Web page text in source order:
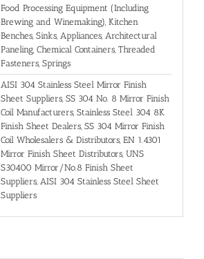
Food Processing Equipment (Including
Brewing and Winemaking), Kitchen
Benches, Sinks, Appliances, Architectural
Paneling, Chemical Containers, Threaded
Fasteners, Springs
AISI 304 Stainless Steel Mirror Finish
Sheet Suppliers, SS 304 No. 8 Mirror Finish
Coil Manufacturers, Stainless Steel 304 8K
Finish Sheet Dealers, SS 304 Mirror Finish
Coil Wholesalers & Distributors, EN 1.4301
Mirror Finish Sheet Distributors, UNS
S30400 Mirror/No.8 Finish Sheet
Suppliers, AISI 304 Stainless Steel Sheet
Suppliers